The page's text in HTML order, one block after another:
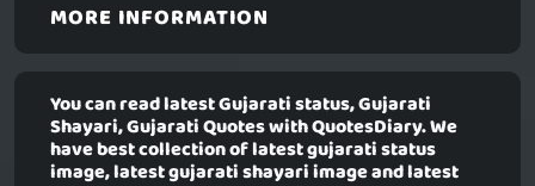
MORE INFORMATION
You can read latest Gujarati status, Gujarati
Shayari, Gujarati Quotes with QuotesDiary. We
have best collection of latest gujarati status
image, latest gujarati shayari image and latest